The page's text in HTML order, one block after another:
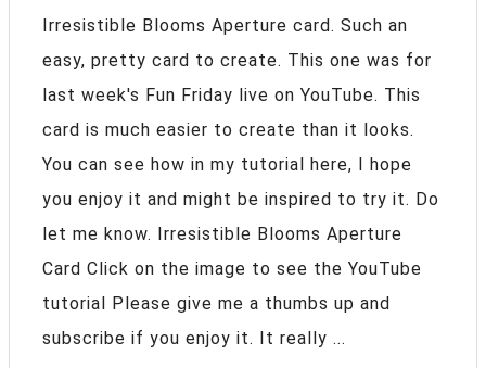
Irresistible Blooms Aperture card. Such an
easy, pretty card to create. This one was for
last week's Fun Friday live on YouTube. This
card is much easier to create than it looks.
You can see how in my tutorial here, I hope
you enjoy it and might be inspired to try it. Do
let me know. Irresistible Blooms Aperture
Card Click on the image to see the YouTube
tutorial Please give me a thumbs up and
subscribe if you enjoy it. It really ...